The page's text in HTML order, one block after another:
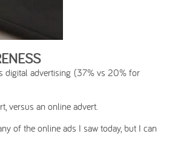
digital advertising (37% vs 20% for
versus an online advert.
of the online ads I saw today, but I can